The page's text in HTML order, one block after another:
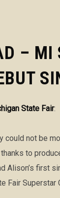
–
State Fair:
could not be
to
Alison’s first
Fair Superstar